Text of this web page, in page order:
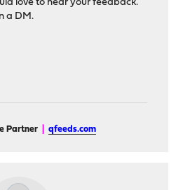
love to hear your feedback.
a DM.
Partner |qfeeds.com